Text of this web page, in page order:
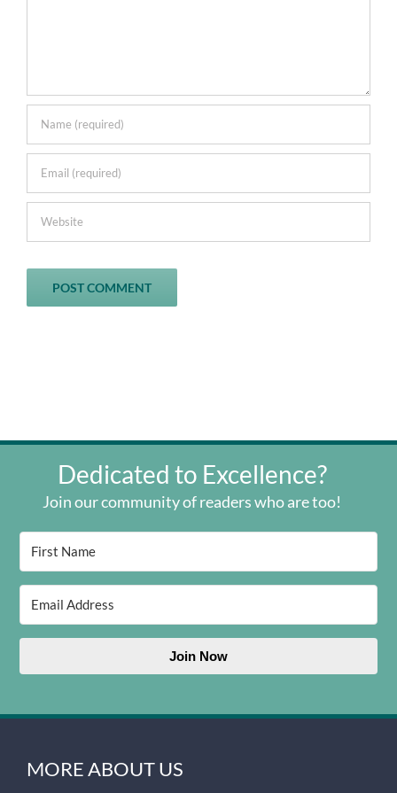
Dedicated to Excellence?
Join our community of readers who are too!
Join Now
MORE ABOUT US